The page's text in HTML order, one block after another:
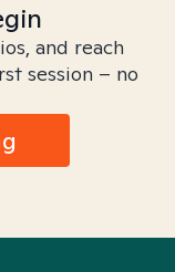
and reach
session – no